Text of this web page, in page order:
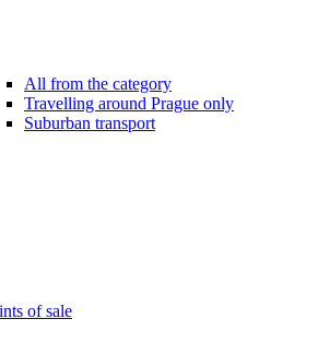
All from the category
Travelling around Prague only
Suburban transport
of sale